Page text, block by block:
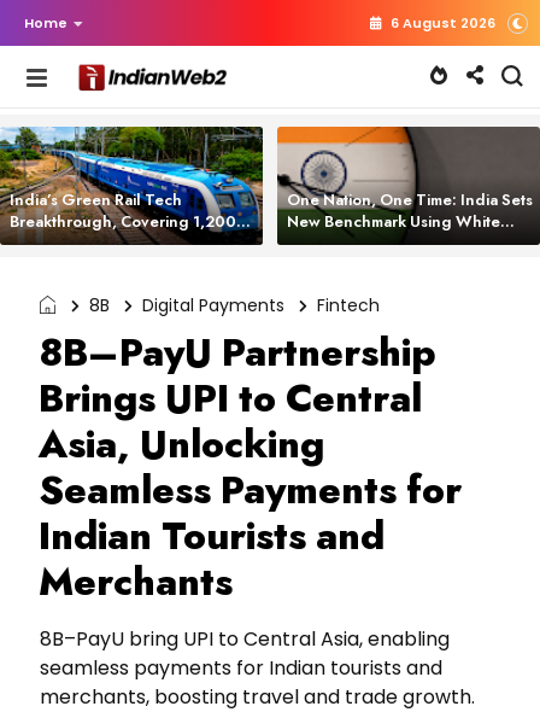
Home 6 August 2026
India’s Green Rail Tech
Breakthrough, Covering 1,200
km with Zero Emissions and
One Nation, One Time: India Sets
New Benchmark Using White
Rabbit Tech
8B Digital Payments Fintech
8B–PayU Partnership
Brings UPI to Central
Asia, Unlocking
Seamless Payments for
Indian Tourists and
Merchants
8B–PayU bring UPI to Central Asia, enabling
seamless payments for Indian tourists and
merchants, boosting travel and trade growth.